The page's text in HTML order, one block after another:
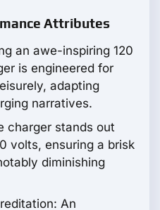
Attributes
an awe-inspiring 120
is engineered for
adapting
narratives.
charger stands out
volts, ensuring a brisk
diminishing
An